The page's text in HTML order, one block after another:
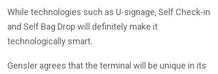
While technologies such as U-signage, Self Check-in
and Self Bag Drop will definitely make it
technologically smart.
Gensler agrees that the terminal will be unique in its